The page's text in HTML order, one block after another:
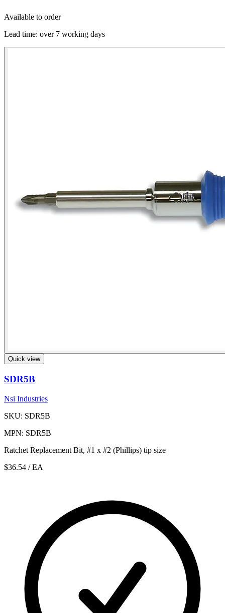
Available to order
Lead time: over 7 working days
Quick view
SDR5B
Nsi Industries
SKU: SDR5B
MPN: SDR5B
Ratchet Replacement Bit, #1 x #2 (Phillips) tip size
$36.54 / EA